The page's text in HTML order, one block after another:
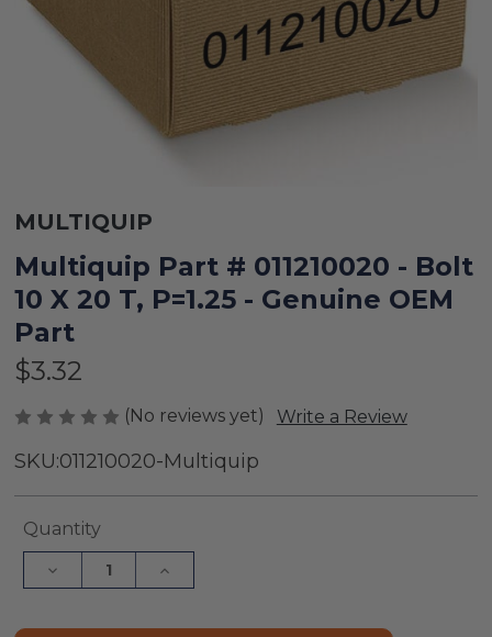
MULTIQUIP
Multiquip Part # 011210020 - Bolt
10 X 20 T, P=1.25 - Genuine OEM
Part
$3.32
(No reviews yet) Write a Review
SKU:011210020-Multiquip
Current
Quantity
Decrease
Quantity
Increase
Quantity